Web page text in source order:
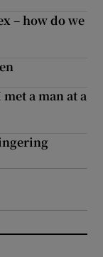
– how do we
a man at a